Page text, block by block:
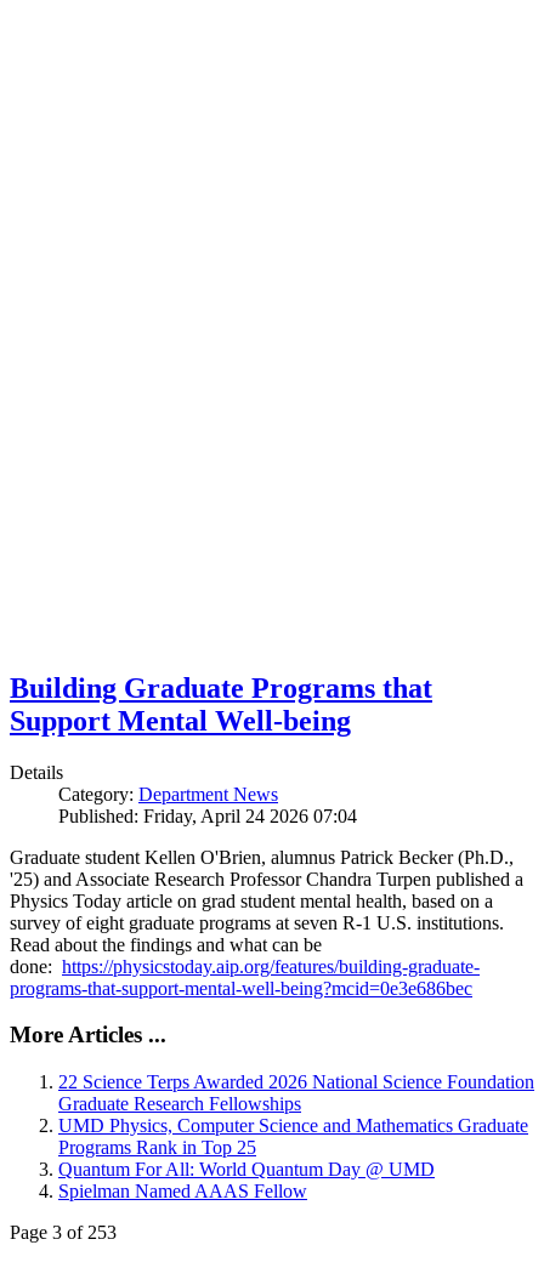
Building Graduate Programs that
Support Mental Well-being
Details
Category: Department News
Published: Friday, April 24 2026 07:04
Graduate student Kellen O'Brien, alumnus Patrick Becker (Ph.D.,
'25) and Associate Research Professor Chandra Turpen published a
Physics Today article on grad student mental health, based on a
survey of eight graduate programs at seven R-1 U.S. institutions.
Read about the findings and what can be
done: https://physicstoday.aip.org/features/building-graduate-
programs-that-support-mental-well-being?mcid=0e3e686bec
More Articles ...
22 Science Terps Awarded 2026 National Science Foundation
Graduate Research Fellowships
UMD Physics, Computer Science and Mathematics Graduate
Programs Rank in Top 25
Quantum For All: World Quantum Day @ UMD
Spielman Named AAAS Fellow
Page 3 of 253